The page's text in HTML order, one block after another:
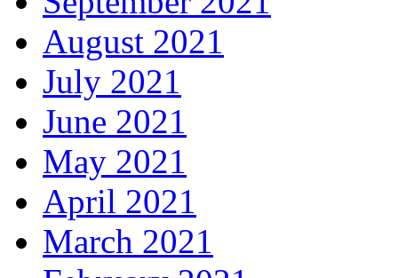
August 2021
July 2021
June 2021
May 2021
April 2021
March 2021